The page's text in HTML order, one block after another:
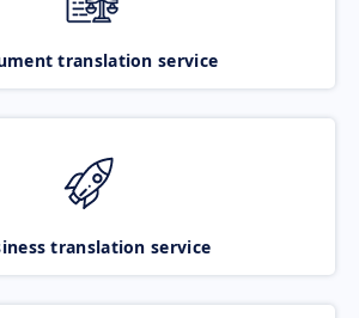
translation service
translation service